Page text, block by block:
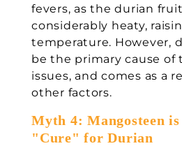
fevers, as the durian
considerably heaty,
temperature. However,
be the primary cause of
issues, and comes as a
other factors.
Myth 4: Mangosteen
"Cure" for Durian